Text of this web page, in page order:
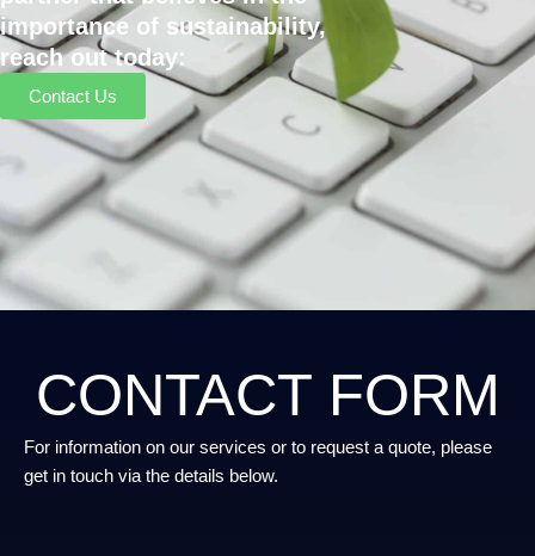
importance of sustainability,
reach out today:
Contact Us
CONTACT FORM
For information on our services or to request a quote, please
get in touch via the details below.